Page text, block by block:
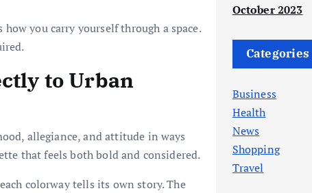
you carry yourself through a space.
to Urban
allegiance, and attitude in ways
that feels both bold and considered.
colorway tells its own story. The
October 2023
Categories
Business
Health
News
Shopping
Travel